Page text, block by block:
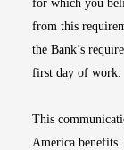
for which you
from this
the Bank’s
first day of work.
This
America